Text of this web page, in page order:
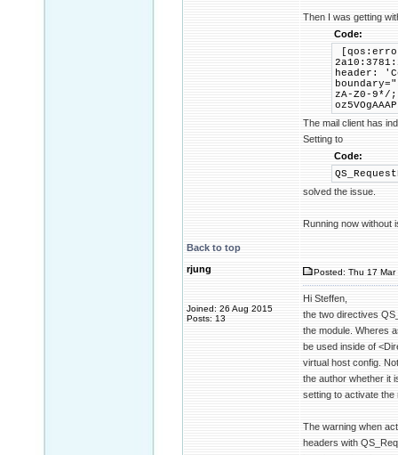
Then I was getting
Code:
header:
zA-Z0-9*/;
The mail client has
Setting to
Code:
solved the issue.
Running now without
Back to top
rjung
Joined: 26 Aug 2015
Posts: 13
Posted: Thu 17
Hi Steffen,
the two directives
the module. Wheres
be used inside of
virtual host config.
the author whether it
setting to activate the
The warning when
headers with